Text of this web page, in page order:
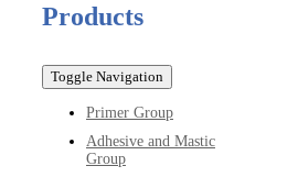
Products
Toggle Navigation
Primer Group
Adhesive and Mastic
Group